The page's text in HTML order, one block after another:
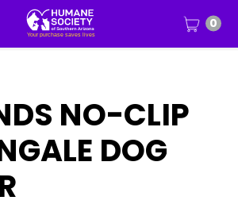
0
NO-CLIP
DOG